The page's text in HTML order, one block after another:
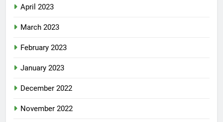
April 2023
March 2023
February 2023
January 2023
December 2022
November 2022